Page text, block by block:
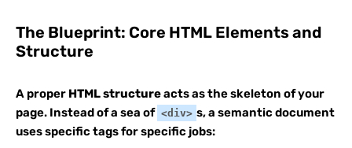
The Blueprint: Core HTML Elements and
Structure
A proper HTML structureacts as the skeleton of your
page. Instead of a sea of <div> s, a semantic document
uses specific tags for specific jobs: